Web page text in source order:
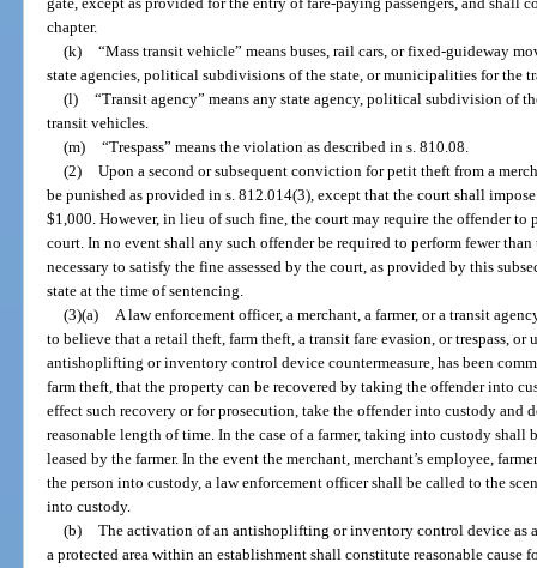
chapter.
(k) “Mass transit vehicle” means buses, rail cars, or fixed-guideway
state agencies, political subdivisions of the state, or municipalities for the
(l) “Transit agency” means any state agency, political subdivision of
transit vehicles.
(m) “Trespass” means the violation as described in s. 810.08.
(2) Upon a second or subsequent conviction for petit theft from a
be punished as provided in s. 812.014(3), except that the court shall
$1,000. However, in lieu of such fine, the court may require the offender to
court. In no event shall any such offender be required to perform fewer
necessary to satisfy the fine assessed by the court, as provided by this
state at the time of sentencing.
(3)(a)
A law enforcement officer, a merchant, a farmer, or a transit
to believe that a retail theft, farm theft, a transit fare evasion, or trespass, or
antishoplifting or inventory control device countermeasure, has been
farm theft, that the property can be recovered by taking the offender into
effect such recovery or for prosecution, take the offender into custody and
reasonable length of time. In the case of a farmer, taking into custody
leased by the farmer. In the event the merchant, merchant’s employee,
the person into custody, a law enforcement officer shall be called to the
into custody.
(b) The activation of an antishoplifting or inventory control device as
a protected area within an establishment shall constitute reasonable